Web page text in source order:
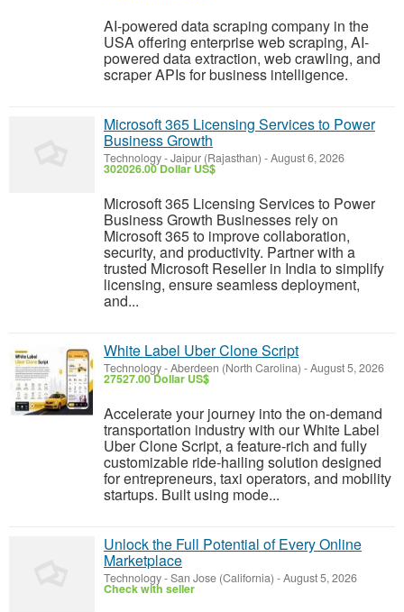
AI-powered data scraping company in the
USA offering enterprise web scraping, AI-
powered data extraction, web crawling, and
scraper APIs for business intelligence.
Microsoft 365 Licensing Services to Power
Business Growth
Technology-Jaipur (Rajasthan) -August 6, 2026
302026.00 Dollar US$
Microsoft 365 Licensing Services to Power
Business Growth Businesses rely on
Microsoft 365 to improve collaboration,
security, and productivity. Partner with a
trusted Microsoft Reseller in India to simplify
licensing, ensure seamless deployment,
and...
White Label Uber Clone Script
Technology-Aberdeen (North Carolina) -August 5, 2026
27527.00 Dollar US$
Accelerate your journey into the on-demand
transportation industry with our White Label
Uber Clone Script, a feature-rich and fully
customizable ride-hailing solution designed
for entrepreneurs, taxi operators, and mobility
startups. Built using mode...
Unlock the Full Potential of Every Online
Marketplace
Technology-San Jose (California) -August 5, 2026
Check with seller